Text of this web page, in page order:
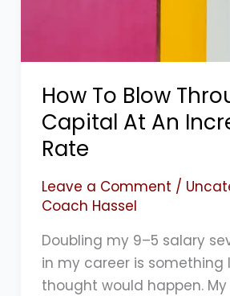
How To Blow
Capital At An
Rate
Leave a Comment /
Coach Hassel
Doubling my 9–5 salary
in my career is something
thought would happen.
Rate